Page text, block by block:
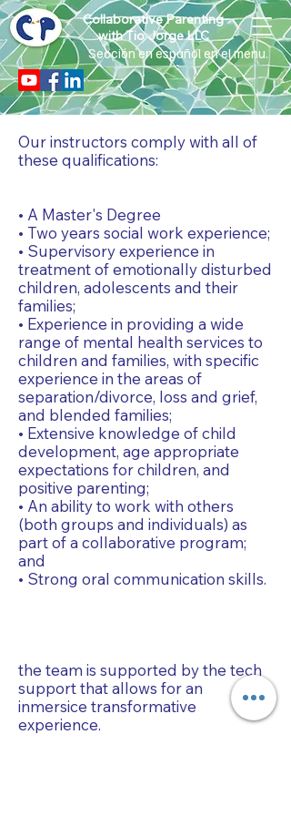
Collaborative Parenting
with Tio Jorge LLC
Sección en español en el menu.
Our instructors comply with all of
these qualifications:
• A Master's Degree
• Two years social work experience;
• Supervisory experience in
treatment of emotionally disturbed
children, adolescents and their
families;
• Experience in providing a wide
range of mental health services to
children and families, with specific
experience in the areas of
separation/divorce, loss and grief,
and blended families;
• Extensive knowledge of child
development, age appropriate
expectations for children, and
positive parenting;
• An ability to work with others
(both groups and individuals) as
part of a collaborative program;
and
• Strong oral communication skills.
the team is supported by the tech
support that allows for an
inmersice transformative
experience.